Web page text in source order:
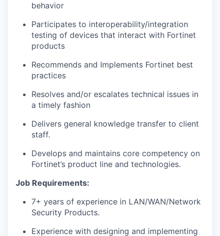
behavior
Participates to interoperability/integration
testing of devices that interact with Fortinet
products
Recommends and Implements Fortinet best
practices
Resolves and/or escalates technical issues in
a timely fashion
Delivers general knowledge transfer to client
staff.
Develops and maintains core competency on
Fortinet’s product line and technologies.
Job Requirements:
7+ years of experience in LAN/WAN/Network
Security Products.
Experience with designing and implementing